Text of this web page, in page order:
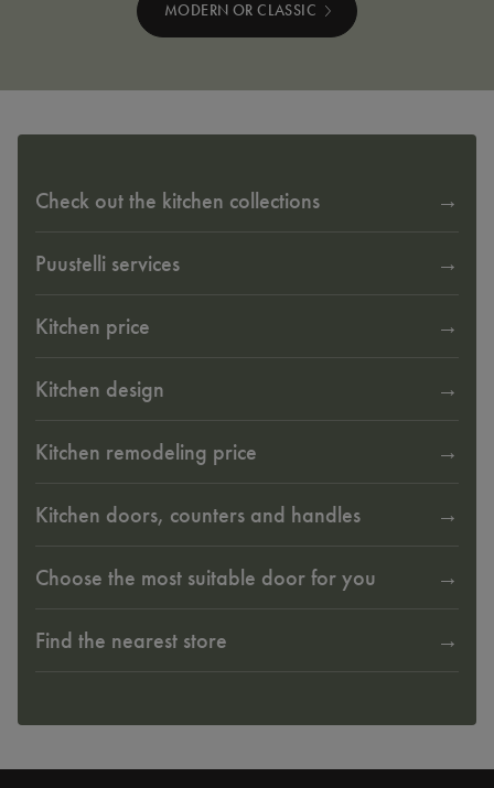
MODERN OR CLASSIC
Check out the kitchen collections
Puustelli services
Kitchen price
Kitchen design
Kitchen remodeling price
Kitchen doors, counters and handles
Choose the most suitable door for you
Find the nearest store